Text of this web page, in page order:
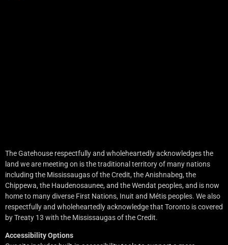
The Gatehouse respectfully and wholeheartedly acknowledges the
land we are meeting on is the traditional territory of many nations
including the Mississaugas of the Credit, the Anishnabeg, the
Chippewa, the Haudenosaunee, and the Wendat peoples, and is now
home to many diverse First Nations, Inuit and Métis peoples. We also
respectfully and wholeheartedly acknowledge that Toronto is covered
by Treaty 13 with the Mississaugas of the Credit.
Accessibility Options